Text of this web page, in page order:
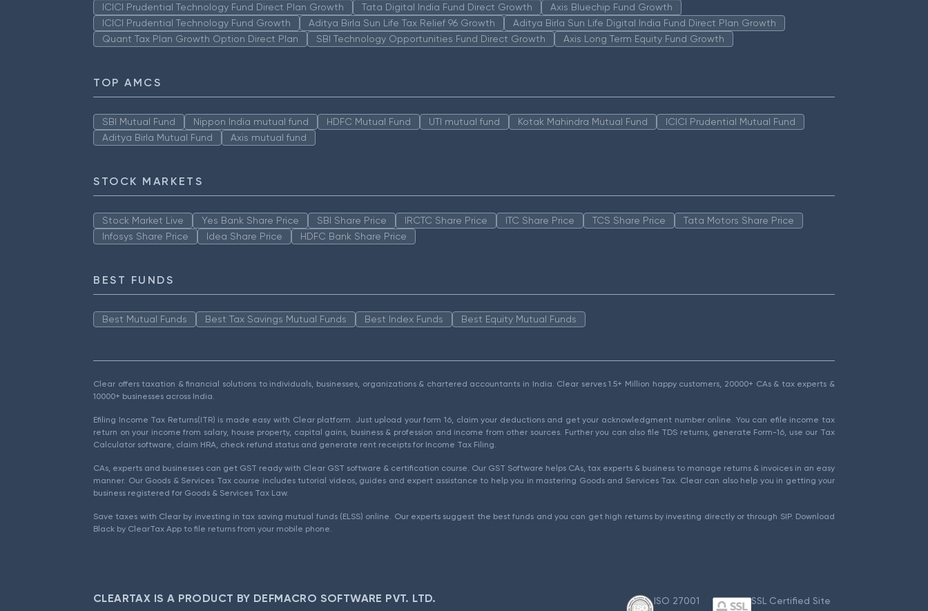
ICICI Prudential Technology Fund Direct Plan Growth Tata Digital India Fund Direct Growth
Axis Bluechip Fund Growth
ICICI Prudential Technology Fund Growth
Aditya Birla Sun Life Tax Relief 96 Growth
Aditya Birla Sun Life Digital India Fund Direct Plan Growth
Quant Tax Plan Growth Option Direct Plan
SBI Technology Opportunities Fund Direct Growth Axis Long Term Equity Fund Growth
TOP AMCS
SBI Mutual Fund Nippon India mutual fund HDFC Mutual Fund UTI mutual fund Kotak Mahindra Mutual Fund
ICICI Prudential Mutual Fund
Aditya Birla Mutual Fund
Axis mutual fund
STOCK MARKETS
Stock Market Live Yes Bank Share Price SBI Share Price IRCTC Share Price ITC Share Price TCS Share Price
Tata Motors Share Price
Infosys Share Price
Idea Share Price HDFC Bank Share Price
BEST FUNDS
Best Mutual Funds Best Tax Savings Mutual Funds Best Index Funds Best Equity Mutual Funds
Clear offers taxation & financial solutions to individuals, businesses, organizations & chartered accountants in India. Clear serves 1.5+ Million happy customers, 20000+ CAs & tax experts &
10000+ businesses across India.
Efiling Income Tax Returns(ITR) is made easy with Clear platform. Just upload your form 16, claim your deductions and get your acknowledgment number online. You can efile income tax
return on your income from salary, house property, capital gains, business & profession and income from other sources. Further you can also file TDS returns, generate Form-16, use our Tax
Calculator software, claim HRA, check refund status and generate rent receipts for Income Tax Filing.
CAs, experts and businesses can get GST ready with Clear GST software & certification course. Our GST Software helps CAs, tax experts & business to manage returns & invoices in an easy
manner. Our Goods & Services Tax course includes tutorial videos, guides and expert assistance to help you in mastering Goods and Services Tax. Clear can also help you in getting your
business registered for Goods & Services Tax Law.
Save taxes with Clear by investing in tax saving mutual funds (ELSS) online. Our experts suggest the best funds and you can get high returns by investing directly or through SIP. Download
Black by ClearTax App to file returns from your mobile phone.
CLEARTAX IS A PRODUCT BY DEFMACRO SOFTWARE PVT. LTD.
ISO 27001
SSL Certified Site